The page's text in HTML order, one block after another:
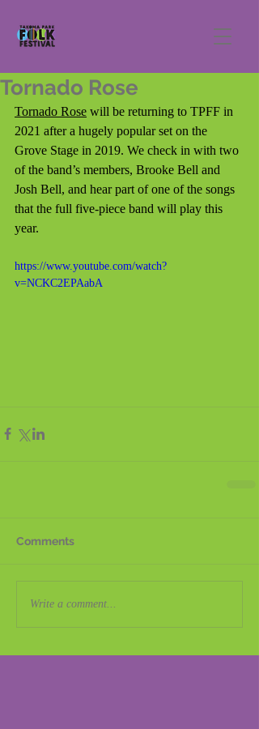
Tornado Rose
Tornado Rose will be returning to TPFF in
2021 after a hugely popular set on the
Grove Stage in 2019. We check in with two
of the band’s members, Brooke Bell and
Josh Bell, and hear part of one of the songs
that the full five-piece band will play this
year.
https://www.youtube.com/watch?
v=NCKC2EPAabA
Comments
Write a comment...